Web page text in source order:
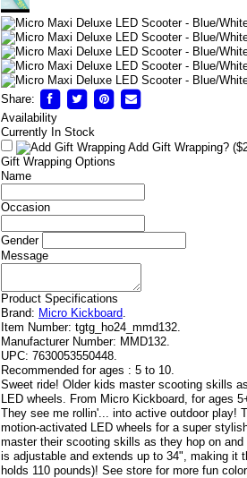
Share:
Availability
Currently In Stock
Add Gift Wrapping?
Gift Wrapping Options
Name
Occasion
Gender
Message
Product Specifications
Brand: Micro Kickboard.
Item Number: tgtg_ho24_mmd132.
Manufacturer Number: MMD132.
UPC: 7630053550448.
Recommended for ages : 5 to 10.
Sweet ride! Older kids master scooting skills
LED wheels. From Micro Kickboard, for ages
They see me rollin'... into active outdoor play!
motion-activated LED wheels for a super
master their scooting skills as they hop on
is adjustable and extends up to 34", making it
holds 110 pounds)! See store for more fun